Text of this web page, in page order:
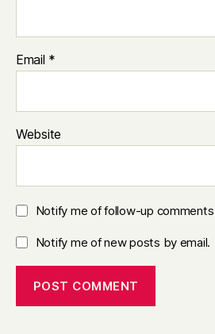
Email *
Website
Notify me of follow-up
Notify me of new posts by email.